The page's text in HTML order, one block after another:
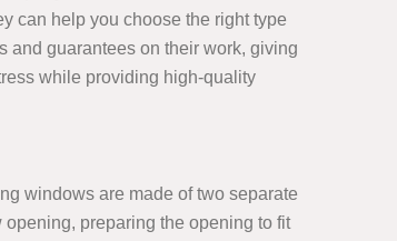
can help you choose the right type
and guarantees on their work, giving
while providing high-quality
windows are made of two separate
preparing the opening to fit